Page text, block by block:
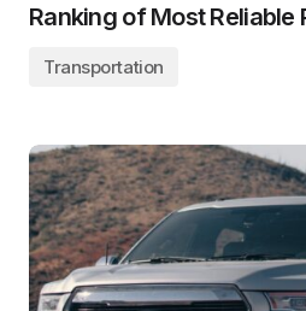
Ranking of Most
Transportation